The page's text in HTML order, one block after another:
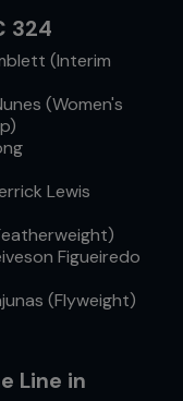
324
(Interim
(Women's
Lewis
Figueiredo
(Flyweight)
Line in